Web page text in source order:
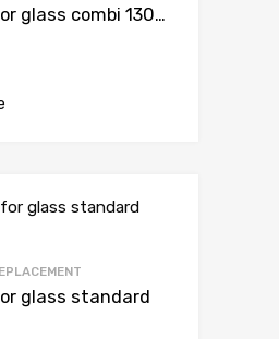
Worktable for glass combi 130 cm
glass standard